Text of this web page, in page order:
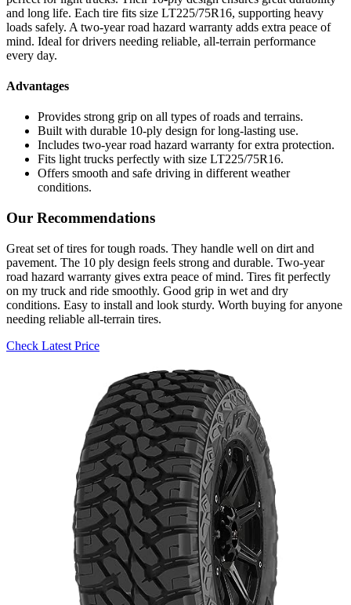
and long life. Each tire fits size LT225/75R16, supporting heavy
loads safely. A two-year road hazard warranty adds extra peace of
mind. Ideal for drivers needing reliable, all-terrain performance
every day.
Advantages
Provides strong grip on all types of roads and terrains.
Built with durable 10-ply design for long-lasting use.
Includes two-year road hazard warranty for extra protection.
Fits light trucks perfectly with size LT225/75R16.
Offers smooth and safe driving in different weather
conditions.
Our Recommendations
Great set of tires for tough roads. They handle well on dirt and
pavement. The 10 ply design feels strong and durable. Two-year
road hazard warranty gives extra peace of mind. Tires fit perfectly
on my truck and ride smoothly. Good grip in wet and dry
conditions. Easy to install and look sturdy. Worth buying for anyone
needing reliable all-terrain tires.
Check Latest Price